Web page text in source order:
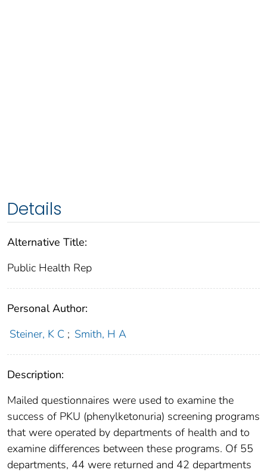
Details
Alternative Title:
Public Health Rep
Personal Author:
Steiner, K C ; Smith, H A
Description:
Mailed questionnaires were used to examine the
success of PKU (phenylketonuria) screening programs
that were operated by departments of health and to
examine differences between these programs. Of 55
departments, 44 were returned and 42 departments